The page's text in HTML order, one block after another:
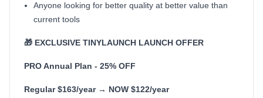
Anyone looking for better quality at better value than
current tools
🎁 EXCLUSIVE TINYLAUNCH LAUNCH OFFER
PRO Annual Plan - 25% OFF
Regular $163/year → NOW $122/year